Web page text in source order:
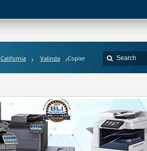
California Valinda Copier